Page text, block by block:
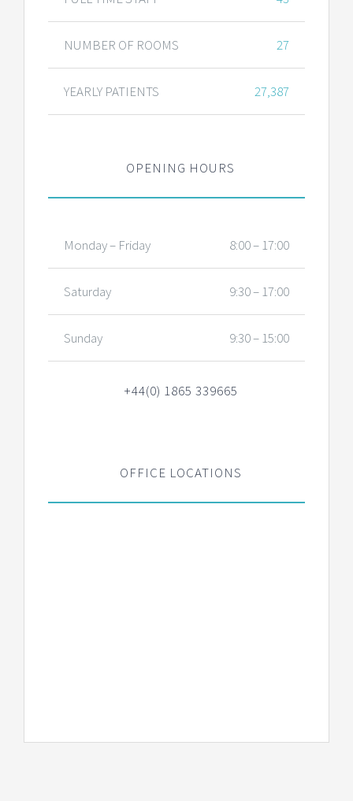
NUMBER OF ROOMS 27
YEARLY PATIENTS 27,387
OPENING HOURS
Monday – Friday 8:00 – 17:00
Saturday 9:30 – 17:00
Sunday 9:30 – 15:00
+44(0) 1865 339665
OFFICE LOCATIONS